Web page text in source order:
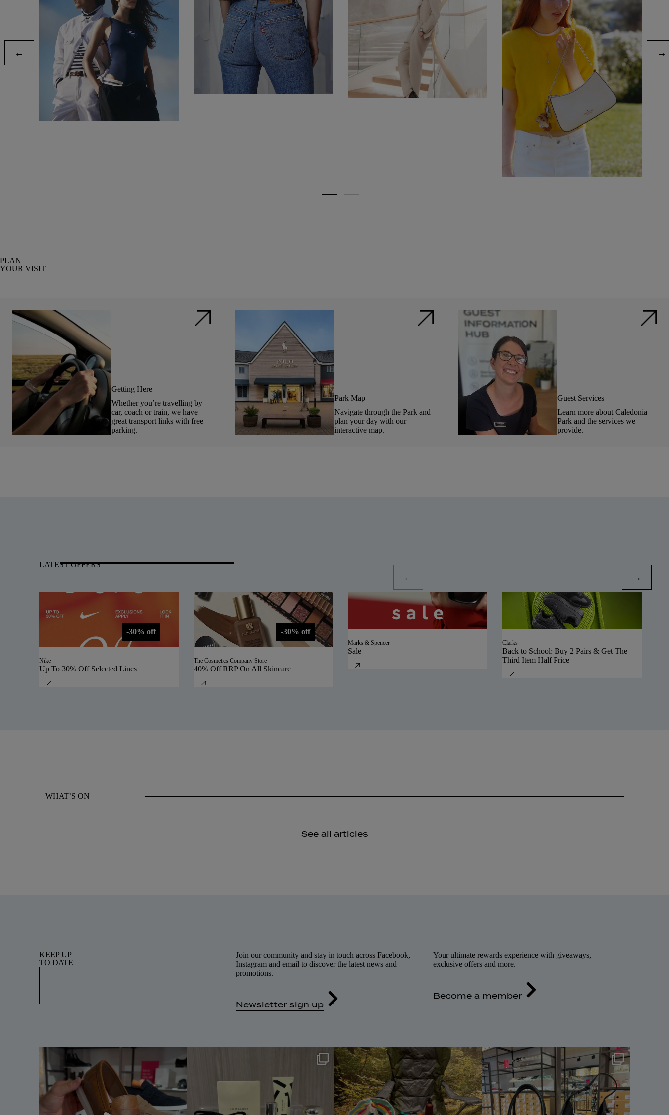
PLAN
YOUR VISIT
Getting Here
Whether you’re travelling by
car, coach or train, we have
great transport links with free
parking.
Park Map
Navigate through the Park and
plan your day with our
interactive map.
Guest Services
Learn more about Caledonia
Park and the services we
provide.
LATEST OFFERS
-30% off
Nike
Up To 30% Off Selected Lines
-30% off
The Cosmetics Company Store
40% Off RRP On All Skincare
Marks & Spencer
Sale
Clarks
Back to School: Buy 2 Pairs & Get The
Third Item Half Price
WHAT’S ON
See all articles
KEEP UP
TO DATE
Join our community and stay in touch across Facebook,
Instagram and email to discover the latest news and
promotions.
Newsletter sign up
Your ultimate rewards experience with giveaways,
exclusive offers and more.
Become a member